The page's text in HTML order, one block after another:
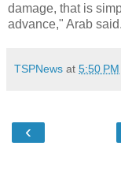
damage, that is
advance," Arab said.
TSPNews at 5:50 PM
‹